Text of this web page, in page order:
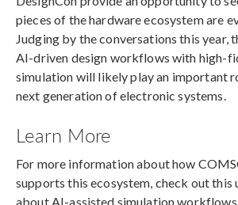
pieces of the hardware ecosystem are
Judging by the conversations this year,
AI-driven design workflows with high-
simulation will likely play an important
next generation of electronic systems.
Learn More
For more information about how
supports this ecosystem, check out this
about AI-assisted simulation